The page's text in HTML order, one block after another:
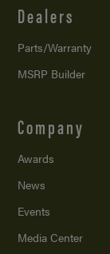
Dealers
Parts/Warranty
MSRP Builder
Company
Awards
News
Events
Media Center